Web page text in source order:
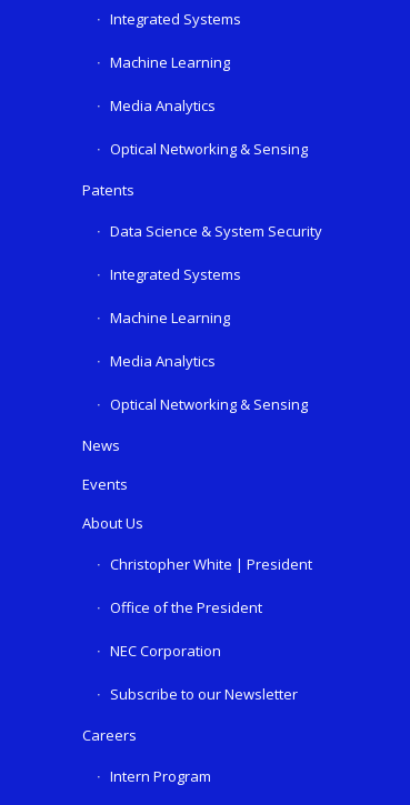
Integrated Systems
Machine Learning
Media Analytics
Optical Networking & Sensing
Patents
Data Science & System Security
Integrated Systems
Machine Learning
Media Analytics
Optical Networking & Sensing
News
Events
About Us
Christopher White | President
Office of the President
NEC Corporation
Subscribe to our Newsletter
Careers
Intern Program